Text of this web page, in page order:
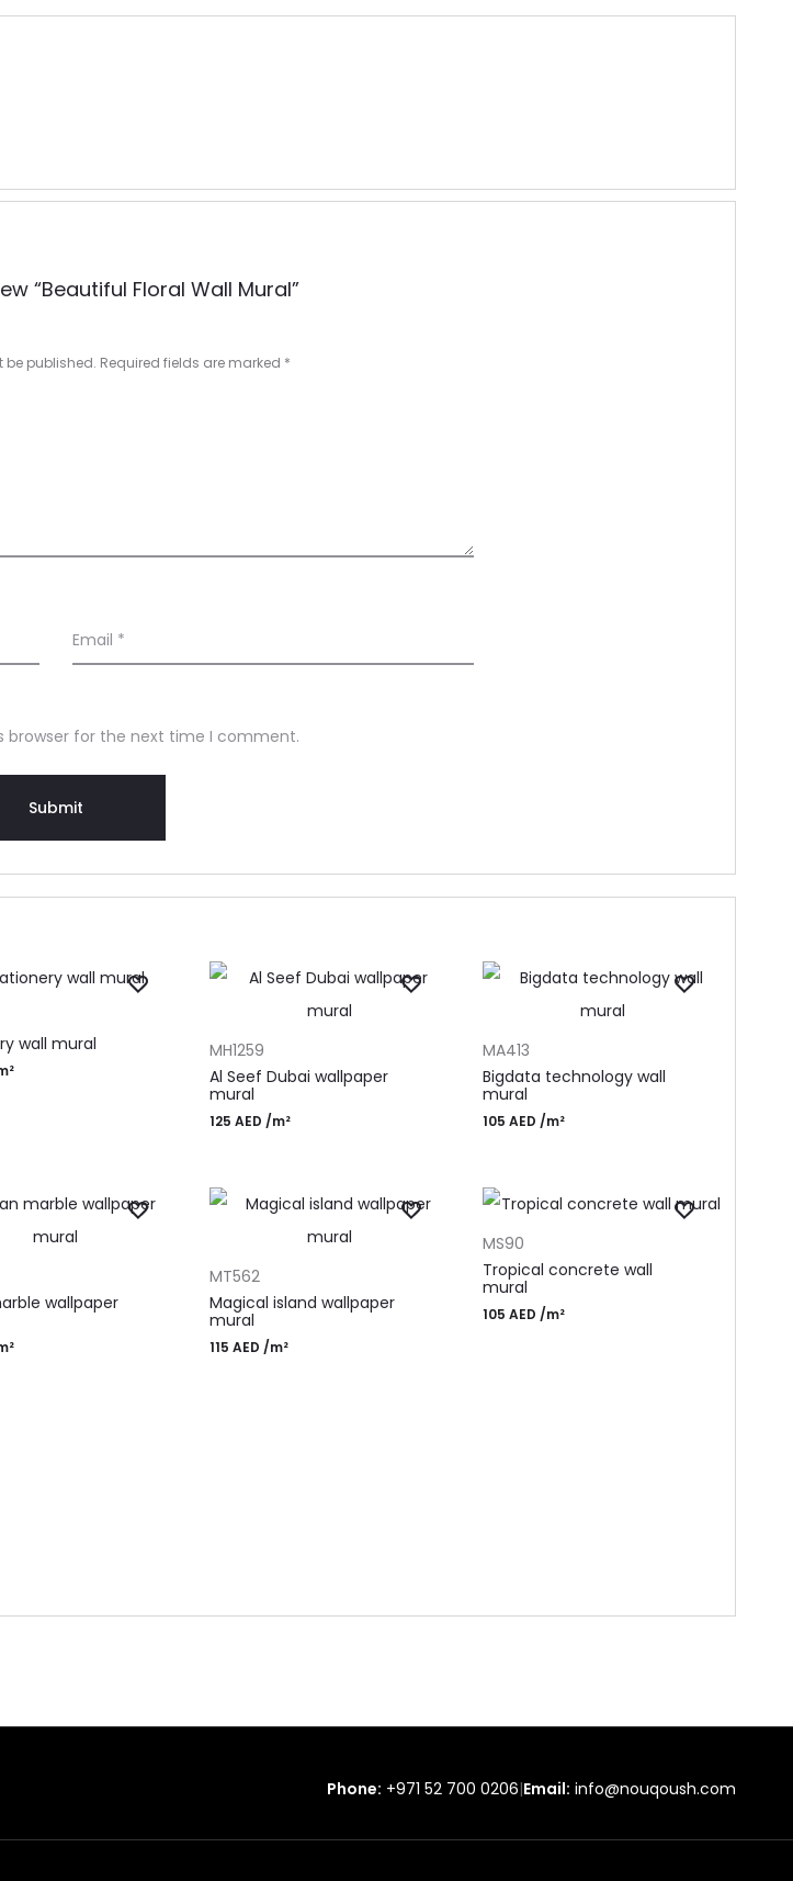
“Beautiful Floral Wall Mural”
be published. Required fields are marked *
Email *
browser for the next time I comment.
wall mural
MH1259
Al Seef Dubai wallpaper
mural
125 AED /m²
MA413
Bigdata technology wall
mural
105 AED /m²
wallpaper
MT562
Magical island wallpaper
mural
115 AED /m²
MS90
Tropical concrete wall
mural
105 AED /m²
Phone: +971 52 700 0206|Email: info@nouqoush.com